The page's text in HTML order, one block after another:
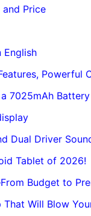
and Price
English
Powerful
7025mAh Battery
Dual Driver
Tablet of 2026!
Budget to
Will Blow